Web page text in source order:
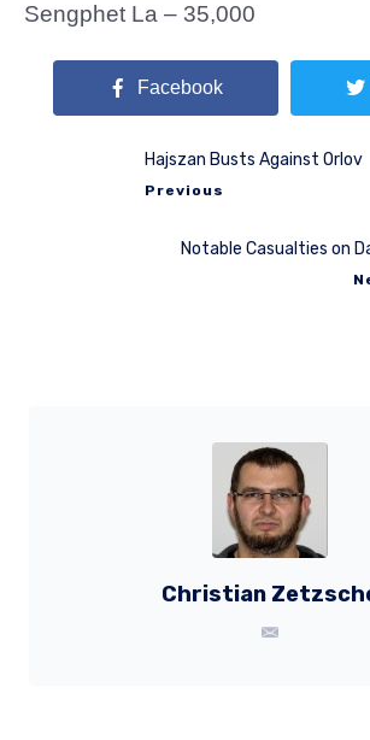
Sengphet La – 35,000
Facebook
Hajszan Busts Against Orlov
Previous
Notable Casualties on
Christian